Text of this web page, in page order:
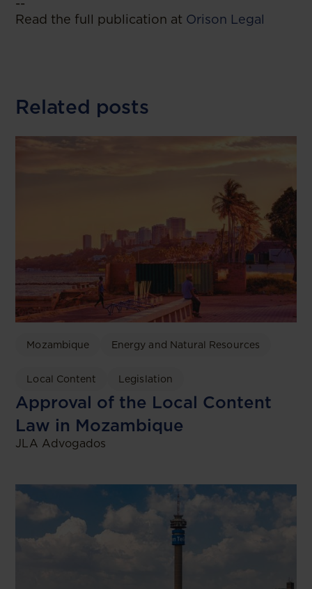
Read the full publication at Orison Legal
Related posts
Mozambique Energy and Natural Resources
Local Content Legislation
Approval of the Local Content
Law in Mozambique
JLA Advogados